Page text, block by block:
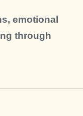
emotional
through